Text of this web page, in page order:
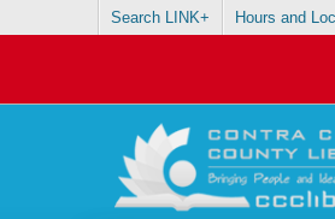
Search LINK+ Hours and